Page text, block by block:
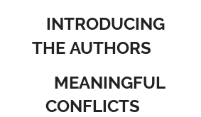
INTRODUCING
THE AUTHORS
MEANINGFUL
CONFLICTS